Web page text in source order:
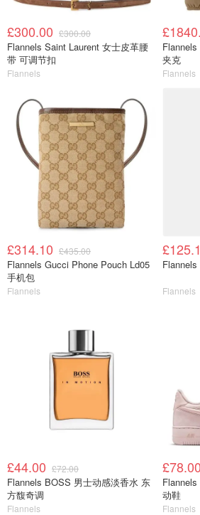
£300.00 £300.00
Flannels Saint Laurent 女士皮革腰
带 可调节扣
Flannels
夹克
Flannels
£314.10 £435.00
Flannels Gucci Phone Pouch Ld05
手机包
Flannels Flannels
£44.00 £72.00
Flannels BOSS 男士动感淡香水 东
方馥奇调
Flannels
£78.00
动鞋
Flannels